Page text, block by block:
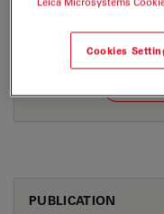
Control
Jul 27, 2026
PUBLICATION
Cookies